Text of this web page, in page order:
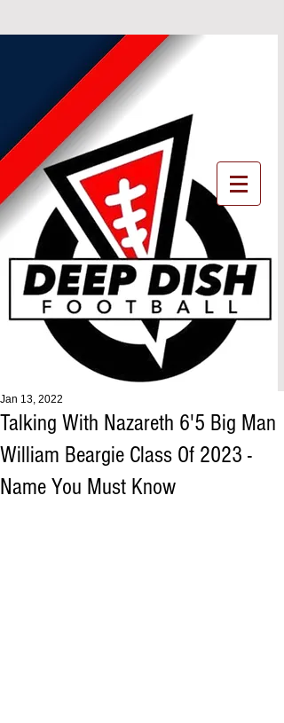
Talking With Nazareth 6'5 Big Man
William Beargie Class Of 2023 -
Name You Must Know
Jan 13, 2022